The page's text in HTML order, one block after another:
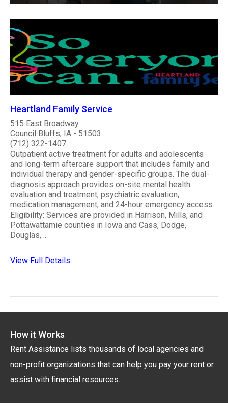
Heartland Family Service
515 East Broadway
Council Bluffs, IA - 51503
(712) 322-1407
Outpatient active treatment for adults and adolescents
and long-term aftercare support that includes family and
individual therapy and gender-specific groups. The dual-
diagnosis approach provides on-site mental health
evaluation and treatment, psychiatric evaluation,
medication management, and 24-hour emergency access.
Eligibility: Services are provided in Harrison, Mills, and
Pottawattamie counties in Iowa and Cass, Dodge,
Douglas, ..
View Full Details
How it Works
Rent Assistance lists thousands of local agencies and
non-profit organizations that can help you pay your rent or
assist with financial resources.